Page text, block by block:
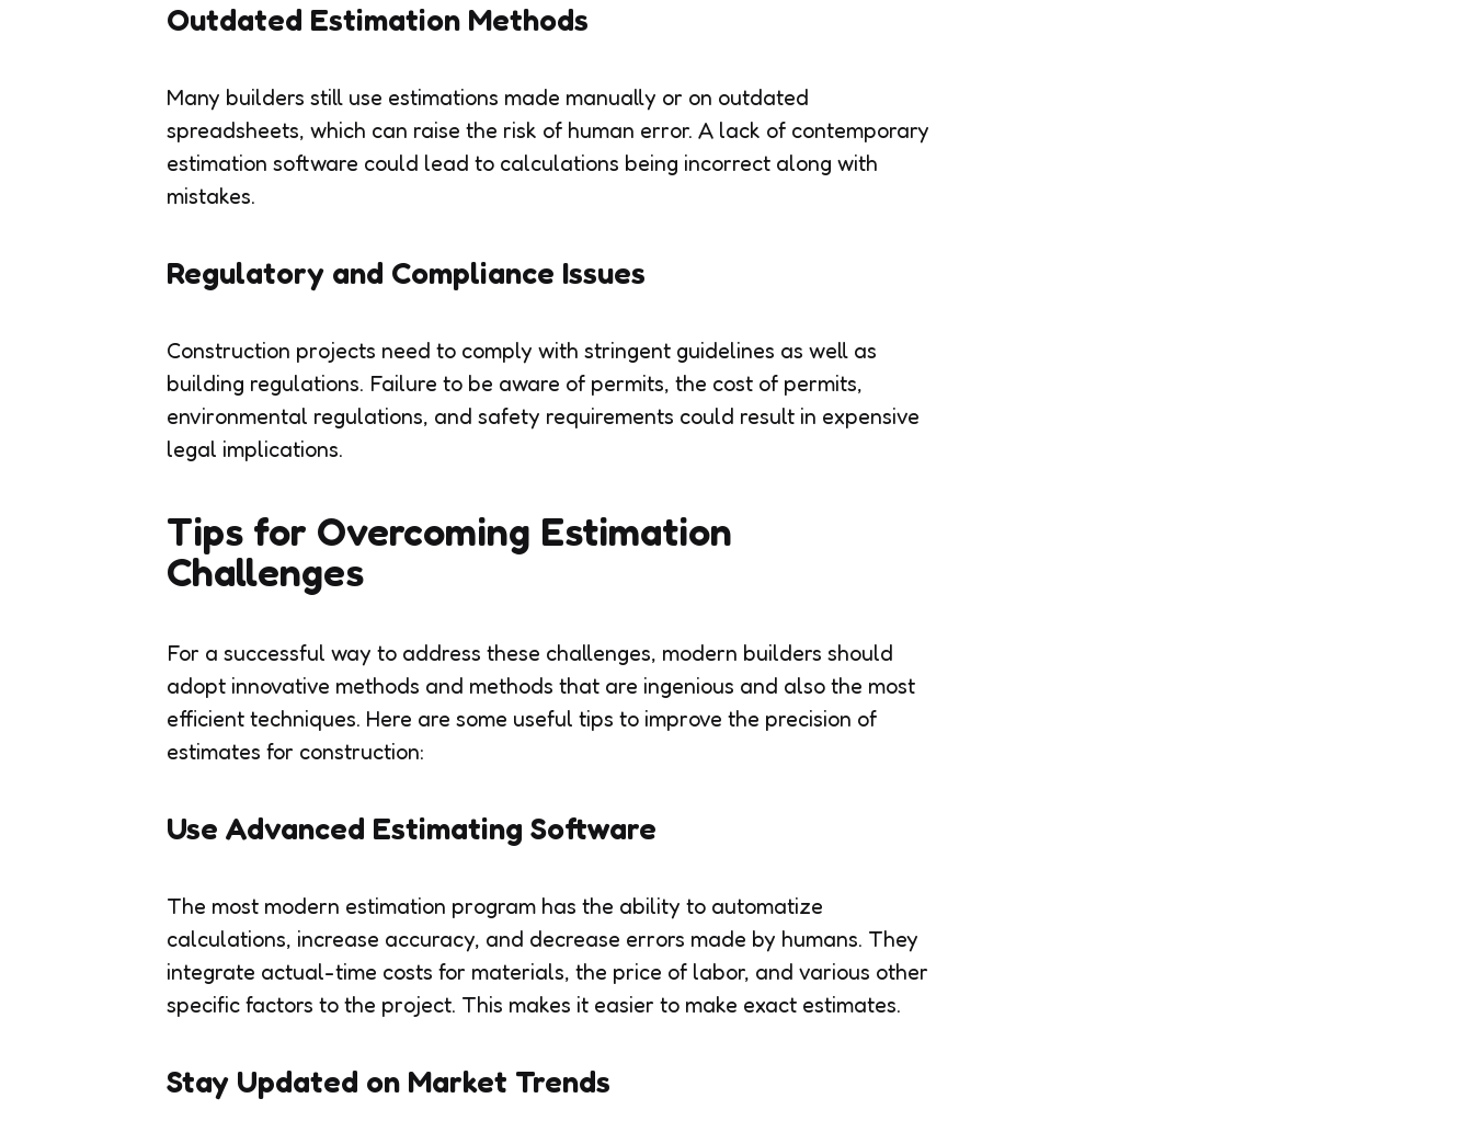
Outdated Estimation Methods
Many builders still use estimations made manually or on outdated
spreadsheets, which can raise the risk of human error. A lack of contemporary
estimation software could lead to calculations being incorrect along with
mistakes.
Regulatory and Compliance Issues
Construction projects need to comply with stringent guidelines as well as
building regulations. Failure to be aware of permits, the cost of permits,
environmental regulations, and safety requirements could result in expensive
legal implications.
Tips for Overcoming Estimation
Challenges
For a successful way to address these challenges, modern builders should
adopt innovative methods and methods that are ingenious and also the most
efficient techniques. Here are some useful tips to improve the precision of
estimates for construction:
Use Advanced Estimating Software
The most modern estimation program has the ability to automatize
calculations, increase accuracy, and decrease errors made by humans. They
integrate actual-time costs for materials, the price of labor, and various other
specific factors to the project. This makes it easier to make exact estimates.
Stay Updated on Market Trends